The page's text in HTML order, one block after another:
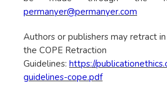
permanyer@permanyer.com
Authors or publishers may retract
the COPE Retraction
Guidelines: https://
guidelines-cope.pdf